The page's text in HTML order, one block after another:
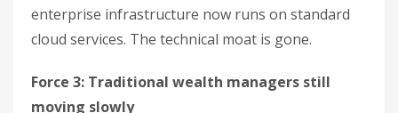
enterprise infrastructure now runs on standard
cloud services. The technical moat is gone.
Force 3: Traditional wealth managers still
moving slowly